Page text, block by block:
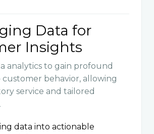
Data for
Insights
analytics to gain profound
customer behavior, allowing
service and tailored
data into actionable